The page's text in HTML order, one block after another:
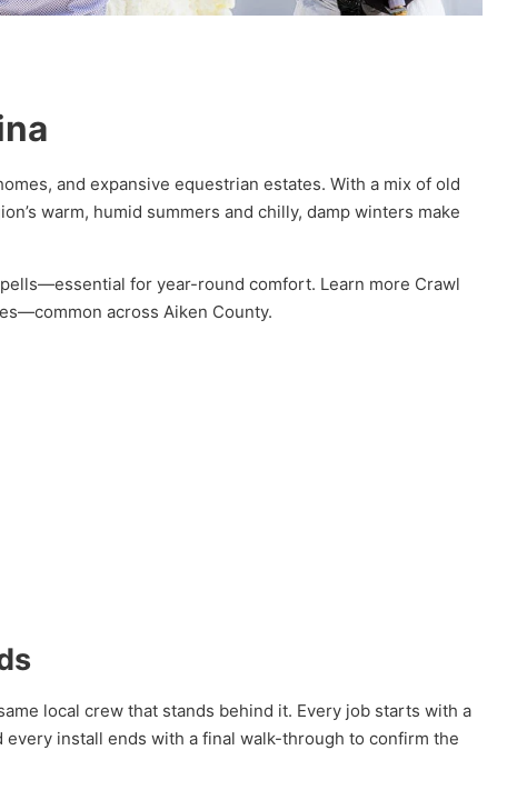
and expansive equestrian estates. With a mix of old
warm, humid summers and chilly, damp winters make
for year-round comfort. Learn more Crawl
across Aiken County.
local crew that stands behind it. Every job starts with a
install ends with a final walk-through to confirm the